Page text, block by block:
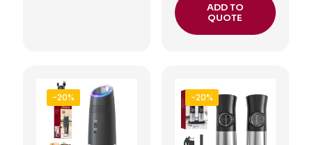
ADD TO
QUOTE
-20% -20%